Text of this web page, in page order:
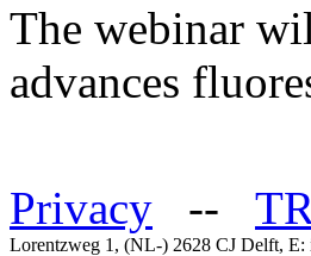
The webinar
advances
Privacy --
Lorentzweg 1, (NL-) 2628 CJ Delft, E: